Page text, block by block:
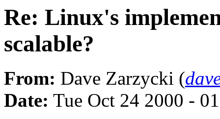
Re: Linux's
scalable?
From: Dave Zarzycki (
Date: Tue Oct 24 2000 -